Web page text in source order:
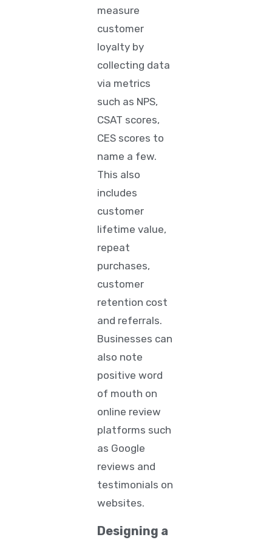
measure
customer
loyalty by
collecting data
via metrics
such as NPS,
CSAT scores,
CES scores to
name a few.
This also
includes
customer
lifetime value,
repeat
purchases,
customer
retention cost
and referrals.
Businesses can
also note
positive word
of mouth on
online review
platforms such
as Google
reviews and
testimonials on
websites.
Designing a